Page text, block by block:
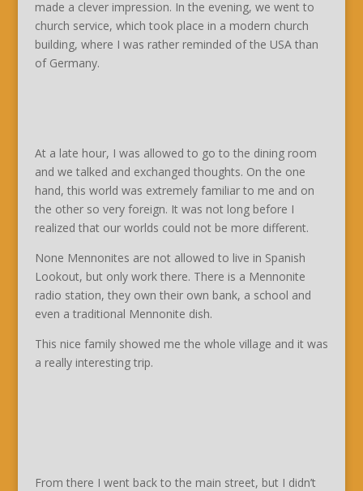
made a clever impression. In the evening, we went to
church service, which took place in a modern church
building, where I was rather reminded of the USA than
of Germany.
At a late hour, I was allowed to go to the dining room
and we talked and exchanged thoughts. On the one
hand, this world was extremely familiar to me and on
the other so very foreign. It was not long before I
realized that our worlds could not be more different.
None Mennonites are not allowed to live in Spanish
Lookout, but only work there. There is a Mennonite
radio station, they own their own bank, a school and
even a traditional Mennonite dish.
This nice family showed me the whole village and it was
a really interesting trip.
From there I went back to the main street, but I didn’t